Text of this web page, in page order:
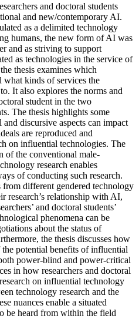
and doctoral students
and new/contemporary AI.
as a delimited technology
humans, the new form of AI was
and as striving to support
as technologies in the service of
thesis examines which
what kinds of services the
It also explores the norms and
student in the two
The thesis highlights some
discursive aspects can impact
are reproduced and
on influential technologies. The
of the conventional male-
research enables
of conducting such research.
different gendered technology
research’s relationship with AI,
and doctoral students’
phenomena can be
about the status of
the thesis discusses how
potential benefits of influential
power-blind and power-critical
in how researchers and doctoral
on influential technology
technology research and the
nuances enable a situated
be heard from within the field